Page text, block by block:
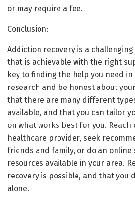
or may require a fee.
Conclusion:
Addiction recovery is a
that is achievable with the right
key to finding the help you need
research and be honest about
that there are many different
available, and that you can tailor
on what works best for you. Reach
healthcare provider, seek
friends and family, or do an online
resources available in your area.
recovery is possible, and that you
alone.